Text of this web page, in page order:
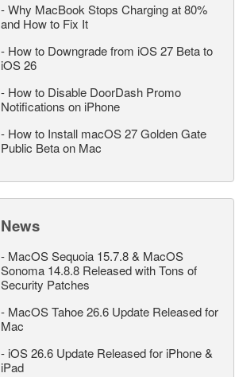
-Why MacBook Stops Charging at 80%
and How to Fix It
- How to Downgrade from iOS 27 Beta to
iOS 26
- How to Disable DoorDash Promo
Notifications on iPhone
- How to Install macOS 27 Golden Gate
Public Beta on Mac
News
- MacOS Sequoia 15.7.8 & MacOS
Sonoma 14.8.8 Released with Tons of
Security Patches
- MacOS Tahoe 26.6 Update Released for
Mac
- iOS 26.6 Update Released for iPhone &
iPad